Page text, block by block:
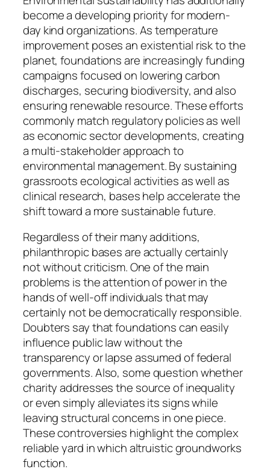
become a developing priority for modern-
day kind organizations. As temperature
improvement poses an existential risk to the
planet, foundations are increasingly funding
campaigns focused on lowering carbon
discharges, securing biodiversity, and also
ensuring renewable resource. These efforts
commonly match regulatory policies as well
as economic sector developments, creating
a multi-stakeholder approach to
environmental management. By sustaining
grassroots ecological activities as well as
clinical research, bases help accelerate the
shift toward a more sustainable future.
Regardless of their many additions,
philanthropic bases are actually certainly
not without criticism. One of the main
problems is the attention of power in the
hands of well-off individuals that may
certainly not be democratically responsible.
Doubters say that foundations can easily
influence public law without the
transparency or lapse assumed of federal
governments. Also, some question whether
charity addresses the source of inequality
or even simply alleviates its signs while
leaving structural concerns in one piece.
These controversies highlight the complex
reliable yard in which altruistic groundworks
function.